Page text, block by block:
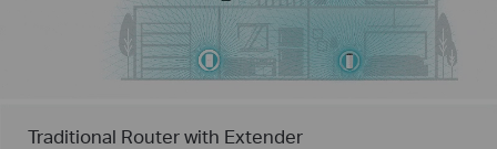
Traditional Router with Extender